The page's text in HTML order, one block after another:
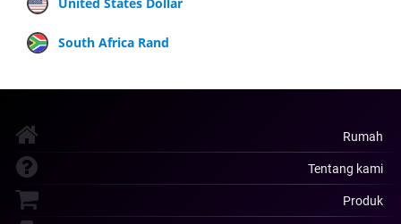
South Africa Rand
Rumah
Tentang kami
Produk